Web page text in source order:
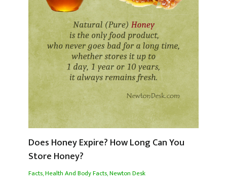
Does Honey Expire? How Long Can You
Store Honey?
Facts,Health And Body Facts,Newton Desk